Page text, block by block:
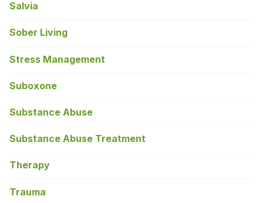
Salvia
Sober Living
Stress Management
Suboxone
Substance Abuse
Substance Abuse Treatment
Therapy
Trauma